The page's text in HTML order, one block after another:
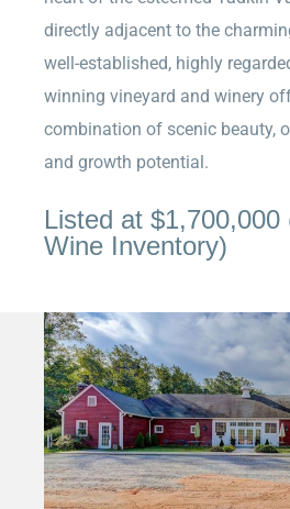
directly adjacent to the
well-established, highly
winning vineyard and winery
combination of scenic beauty,
and growth potential.
Listed at$1,700,000
Wine Inventory)